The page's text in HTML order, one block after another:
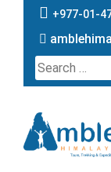
+977-01-
Search
for: